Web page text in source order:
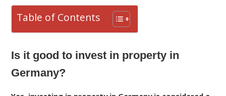
Table of Contents
Is it good to invest in property in
Germany?